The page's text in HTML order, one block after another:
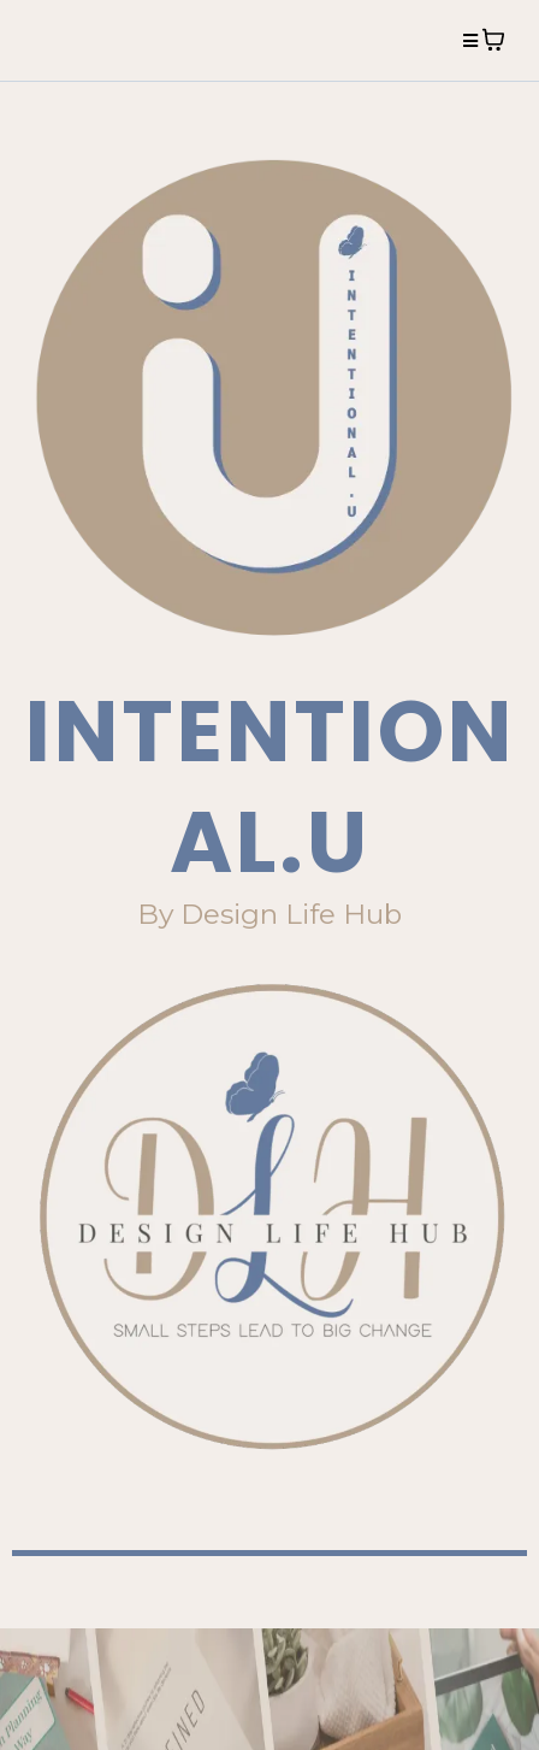
INTENTION
AL.U
By Design Life Hub